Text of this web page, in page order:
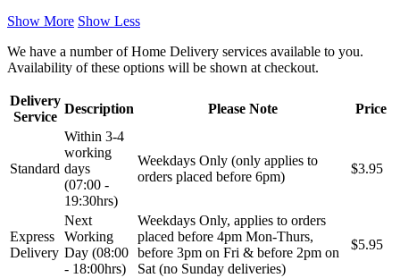
Show More Show Less
We have a number of Home Delivery services available to you.
Availability of these options will be shown at checkout.
Delivery
Service
Description Please Note Price
Standard
Within 3-4
working
days
(07:00 -
19:30hrs)
Weekdays Only (only applies to
orders placed before 6pm)
$3.95
Express
Delivery
Next
Working
Day (08:00
- 18:00hrs)
Weekdays Only, applies to orders
placed before 4pm Mon-Thurs,
before 3pm on Fri & before 2pm on
Sat (no Sunday deliveries)
$5.95